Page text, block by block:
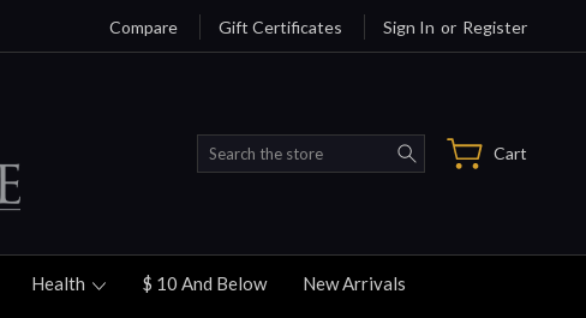
Compare Gift Certificates Sign In or Register
Search Cart
Health $ 10 And Below New Arrivals